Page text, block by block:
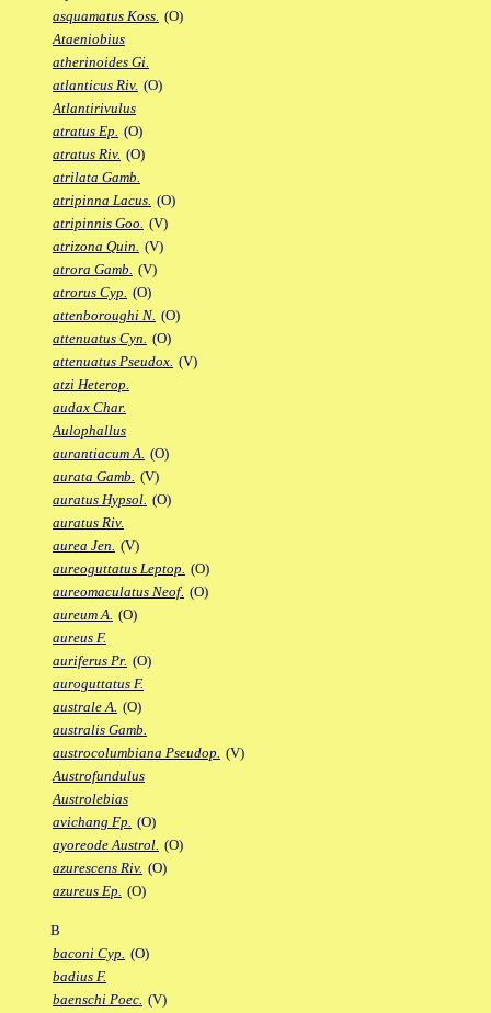
asquamatus Koss. (O)
Ataeniobius
atherinoides Gi.
atlanticus Riv. (O)
Atlantirivulus
atratus Ep. (O)
atratus Riv. (O)
atrilata Gamb.
atripinna Lacus. (O)
atripinnis Goo. (V)
atrizona Quin. (V)
atrora Gamb. (V)
atrorus Cyp. (O)
attenboroughi N. (O)
attenuatus Cyn. (O)
attenuatus Pseudox. (V)
atzi Heterop.
audax Char.
Aulophallus
aurantiacum A. (O)
aurata Gamb. (V)
auratus Hypsol. (O)
auratus Riv.
aurea Jen. (V)
aureoguttatus Leptop. (O)
aureomaculatus Neof. (O)
aureum A. (O)
aureus F.
auriferus Pr. (O)
auroguttatus F.
australe A. (O)
australis Gamb.
austrocolumbiana Pseudop. (V)
Austrofundulus
Austrolebias
avichang Fp. (O)
ayoreode Austrol. (O)
azurescens Riv. (O)
azureus Ep. (O)
B
baconi Cyp. (O)
badius F.
baenschi Poec. (V)